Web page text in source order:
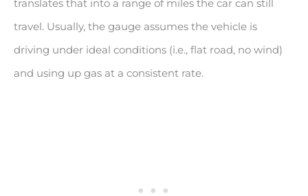
translates that into a range of miles the car can still
travel. Usually, the gauge assumes the vehicle is
driving under ideal conditions (i.e., flat road, no wind)
and using up gas at a consistent rate.